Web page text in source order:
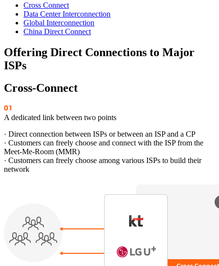
Cross Connect
Data Center Interconnection
Global Interconnection
China Direct Connect
Offering Direct Connections to Major
ISPs
Cross-Connect
A dedicated link between two points
· Direct connection between ISPs or between an ISP and a CP
· Customers can freely choose and connect with the ISP from the
Meet-Me-Room (MMR)
· Customers can freely choose among various ISPs to build their
network